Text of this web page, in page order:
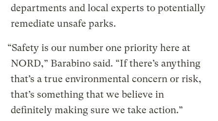
departments and local experts to potentially
remediate unsafe parks.
“Safety is our number one priority here at
NORD,” Barabino said. “If there’s anything
that’s a true environmental concern or risk,
that’s something that we believe in
definitely making sure we take action.”